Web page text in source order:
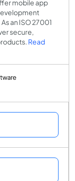
mobile app
an ISO 27001
secure,
Read